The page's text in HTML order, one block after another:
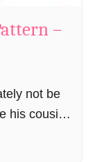
–
not be
his cousin
…